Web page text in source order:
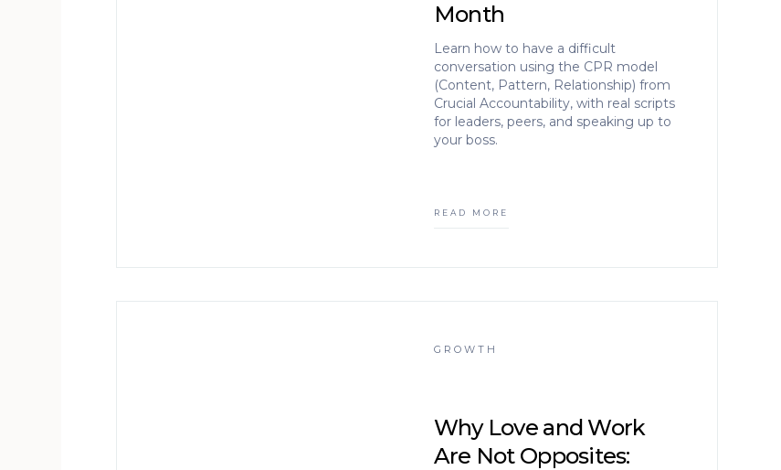
Month
Learn how to have a difficult
conversation using the CPR model
(Content, Pattern, Relationship) from
Crucial Accountability, with real scripts
for leaders, peers, and speaking up to
your boss.
READ MORE
GROWTH
Why Love and Work
Are Not Opposites: